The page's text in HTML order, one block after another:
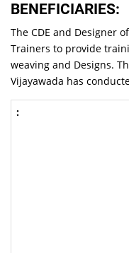
BENEFICIARIES:
The CDE and Designer
Trainers to provide
weaving and Designs.
Vijayawada has